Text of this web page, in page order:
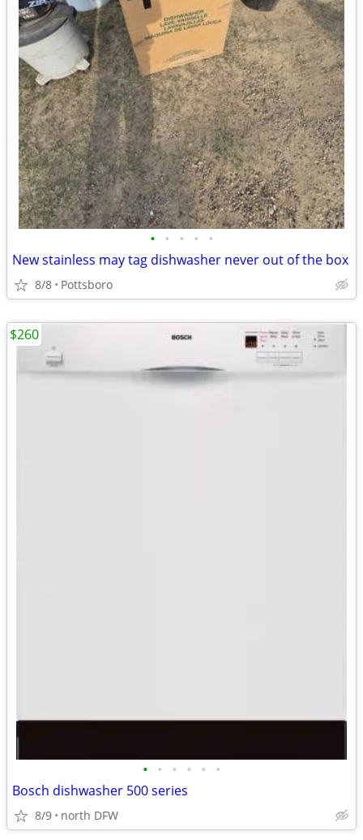
• • • • •
New stainless may tag dishwasher never out of the box
8/8 Pottsboro
• • • • • •
Bosch dishwasher 500 series
8/9 north DFW
$260